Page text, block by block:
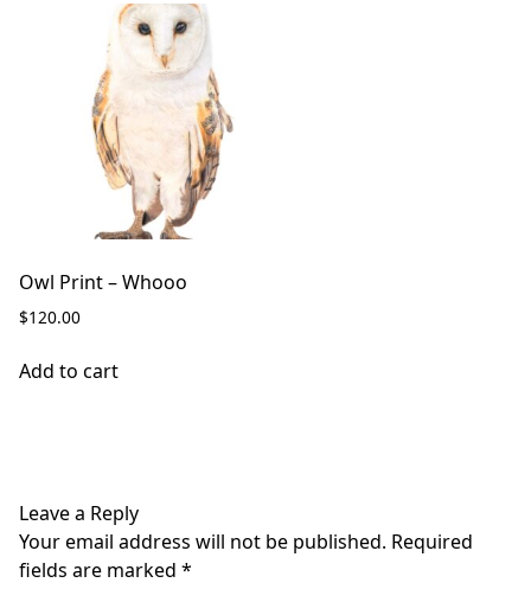
Owl Print – Whooo
$120.00
Add to cart
Leave a Reply
Your email address will not be published. Required
fields are marked *